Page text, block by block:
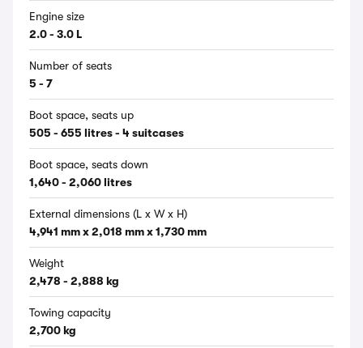
Engine size
2.0 - 3.0 L
Number of seats
5 - 7
Boot space, seats up
505 - 655 litres - 4 suitcases
Boot space, seats down
1,640 - 2,060 litres
External dimensions (L x W x H)
4,941 mm x 2,018 mm x 1,730 mm
Weight
2,478 - 2,888 kg
Towing capacity
2,700 kg